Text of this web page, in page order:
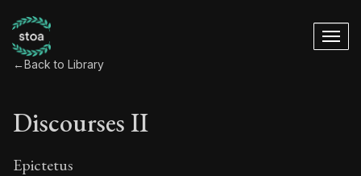
←Back to Library
Discourses II
Epictetus